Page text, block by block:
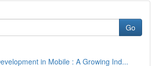
Go
in Mobile : A Growing Ind...